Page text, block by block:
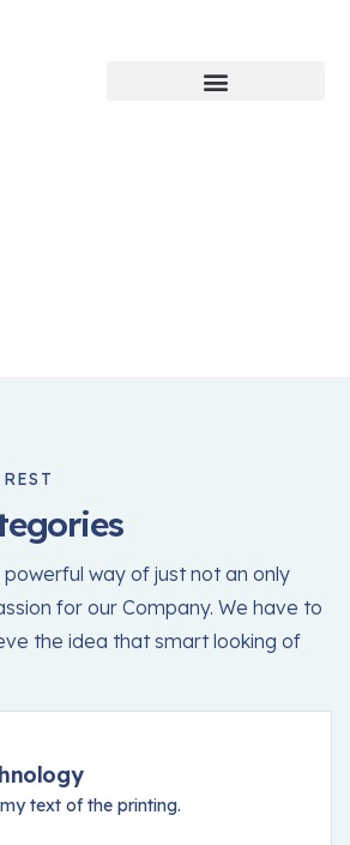
powerful way of just not an only
for our Company. We have to
the idea that smart looking of
text of the printing.